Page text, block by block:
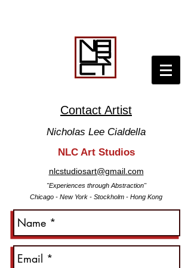
Contact Artist
Nicholas Lee Cialdella
NLC Art Studios
nlcstudiosart@gmail.com
"Experiences through Abstraction"
Chicago - New York - Stockholm - Hong Kong